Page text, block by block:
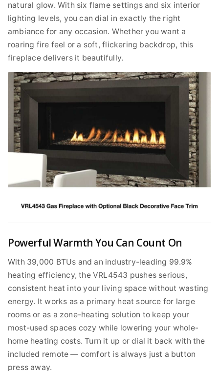
natural glow. With six flame settings and six interior
lighting levels, you can dial in exactly the right
ambiance for any occasion. Whether you want a
roaring fire feel or a soft, flickering backdrop, this
fireplace delivers it beautifully.
Powerful Warmth You Can Count On
With 39,000 BTUs and an industry-leading 99.9%
heating efficiency, the VRL4543 pushes serious,
consistent heat into your living space without wasting
energy. It works as a primary heat source for large
rooms or as a zone-heating solution to keep your
most-used spaces cozy while lowering your whole-
home heating costs. Turn it up or dial it back with the
included remote — comfort is always just a button
press away.